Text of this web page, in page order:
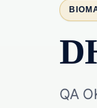
QA